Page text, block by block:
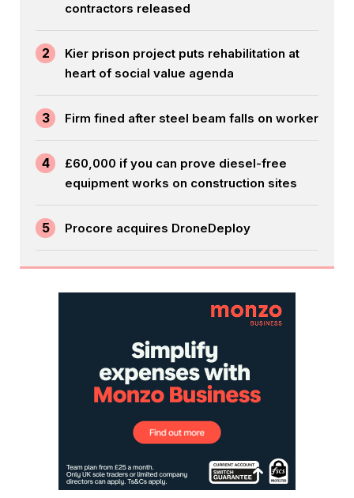
contractors released
2
Kier prison project puts rehabilitation at
heart of social value agenda
3 Firm fined after steel beam falls on worker
4
£60,000 if you can prove diesel-free
equipment works on construction sites
5 Procore acquires DroneDeploy